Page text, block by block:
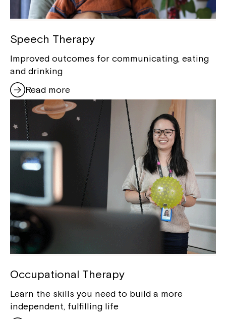
Speech Therapy
Improved outcomes for communicating, eating
and drinking
Read more
Occupational Therapy
Learn the skills you need to build a more
independent, fulfilling life
Montrose is now part of
Northcott!
Welcome to our new website.
If you have any questions, please speak
to your Service Manager, Service
Coordinator or call us on
1800 818 286